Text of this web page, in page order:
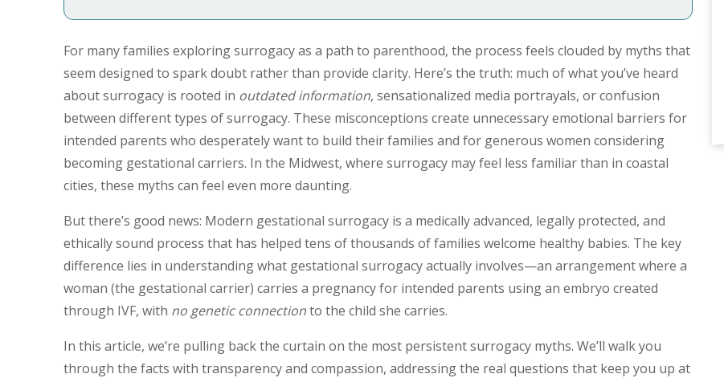
For many families exploring surrogacy as a path to parenthood, the process feels clouded by myths that
seem designed to spark doubt rather than provide clarity. Here’s the truth: much of what you’ve heard
about surrogacy is rooted in outdated information, sensationalized media portrayals, or confusion
between different types of surrogacy. These misconceptions create unnecessary emotional barriers for
intended parents who desperately want to build their families and for generous women considering
becoming gestational carriers. In the Midwest, where surrogacy may feel less familiar than in coastal
cities, these myths can feel even more daunting.
But there’s good news: Modern gestational surrogacy is a medically advanced, legally protected, and
ethically sound process that has helped tens of thousands of families welcome healthy babies. The key
difference lies in understanding what gestational surrogacy actually involves—an arrangement where a
woman (the gestational carrier) carries a pregnancy for intended parents using an embryo created
through IVF, with no genetic connectionto the child she carries.
In this article, we’re pulling back the curtain on the most persistent surrogacy myths. We’ll walk you
through the facts with transparency and compassion, addressing the real questions that keep you up at